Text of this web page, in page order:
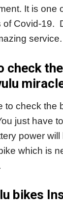
It is one
of Covid-19.
service.
check
to check the
just have
power
which is
bikes